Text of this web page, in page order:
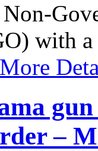
Non-
with
More
–